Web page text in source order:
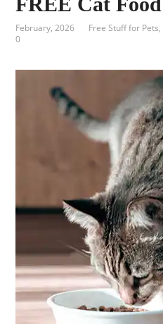
February, 2026 Free Stuff for Pets,
0